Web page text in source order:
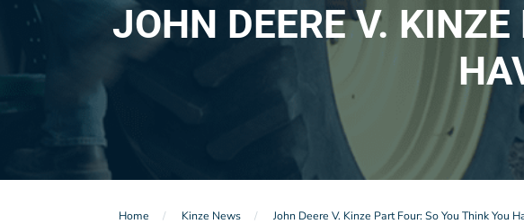
JOHN DEERE V.
Home Kinze News John Deere V. Kinze Part Four: So You Think You